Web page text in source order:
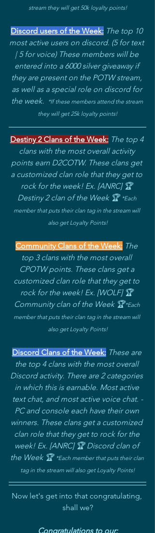
stream they will get 50k loyalty points!
Discord users of the Week: The top 10
most active users on discord. (5 for text
| 5 for voice) These members will be
entered into a 6000 silver giveaway if
they are present on the POTW stream,
as well as a special role on discord for
the week.
*If these members attend the stream
they will get 25k loyalty points!
Destiny 2 Clans of the Week: The top 4
clans with the most overall activity
points earn D2COTW. These clans get
a customized clan role that they get to
rock for the week! Ex. [ANRC] 🏆
Destiny 2 clan of the Week 🏆 *Each
member that puts their clan tag in the stream will
also get Loyalty Points!
Community Clans of the Week: The
top 3 clans with the most overall
CPOTW points. These clans get a
customized clan role that they get to
rock for the week! Ex. [WOLF] 🏆
Community clan of the Week 🏆*Each
member that puts their clan tag in the stream will
also get Loyalty Points!
Discord Clans of the Week: These are
the top 4 clans with the most overall
Discord activity. There are 2 categories
in which this is earnable. Most active
text chat, and most active voice chat. -
PC and console each have their own
winners. These clans get a customized
clan role that they get to rock for the
week! Ex. [ANRC] 🏆 Discord clan of
the Week 🏆 *Each member that puts their clan
tag in the stream will also get Loyalty Points!
Now let's get into that congratulating,
shall we?
Congratulations to our: